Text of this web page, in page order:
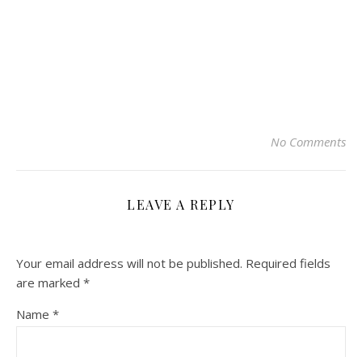
No Comments
LEAVE A REPLY
Your email address will not be published. Required fields
are marked *
Name *